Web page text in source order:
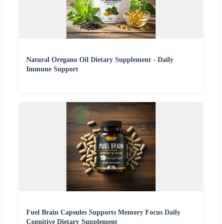
Natural Oregano Oil Dietary Supplement - Daily
Immune Support
Fuel Brain Capsules Supports Memory Focus Daily
Cognitive Dietary Supplement